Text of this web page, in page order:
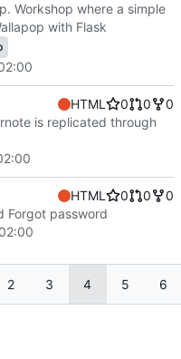
Workshop where a simple
with Flask
HTML 0 0
0
is replicated through
HTML 0 0
0
Forgot password
2 3 4 5 6